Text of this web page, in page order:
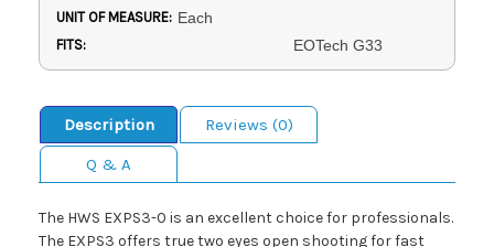
UNIT OF MEASURE: Each
FITS: EOTech G33
Description
Reviews (0)
Q & A
The HWS EXPS3-0 is an excellent choice for professionals.
The EXPS3 offers true two eyes open shooting for fast